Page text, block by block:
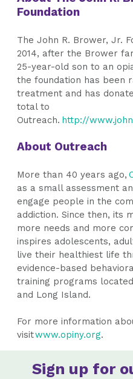
Foundation
The John R. Brower, Jr.
2014, after the Brower
25-year-old son to an
the foundation has been
treatment and has
total to
Outreach. http://
About Outreach
More than 40 years ago,
as a small assessment
engage people in the
addiction. Since then, its
more needs and more
inspires adolescents,
live their healthiest life
evidence-based
training programs
and Long Island.
For more information
visitwww.opiny.org.
Sign up for